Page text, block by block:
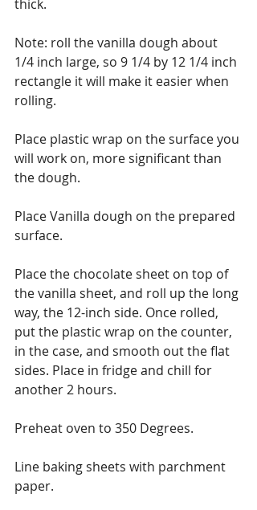
thick.
Note: roll the vanilla dough about
1/4 inch large, so 9 1/4 by 12 1/4 inch
rectangle it will make it easier when
rolling.
Place plastic wrap on the surface you
will work on, more significant than
the dough.
Place Vanilla dough on the prepared
surface.
Place the chocolate sheet on top of
the vanilla sheet, and roll up the long
way, the 12-inch side. Once rolled,
put the plastic wrap on the counter,
in the case, and smooth out the flat
sides. Place in fridge and chill for
another 2 hours.
Preheat oven to 350 Degrees.
Line baking sheets with parchment
paper.